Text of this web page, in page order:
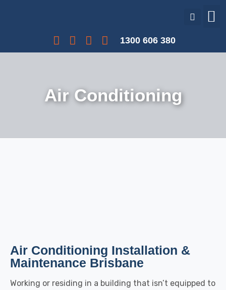
1300 606 380
Air Conditioning
Air Conditioning Installation &
Maintenance Brisbane
Working or residing in a building that isn’t equipped to